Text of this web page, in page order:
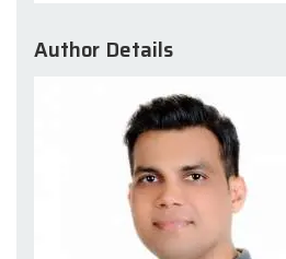
Author Details